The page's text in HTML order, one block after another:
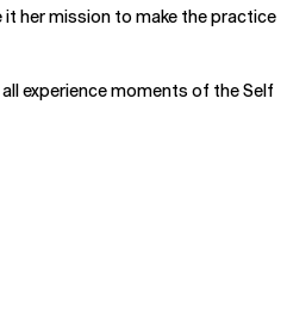
her mission to make the practice
experience moments of the Self